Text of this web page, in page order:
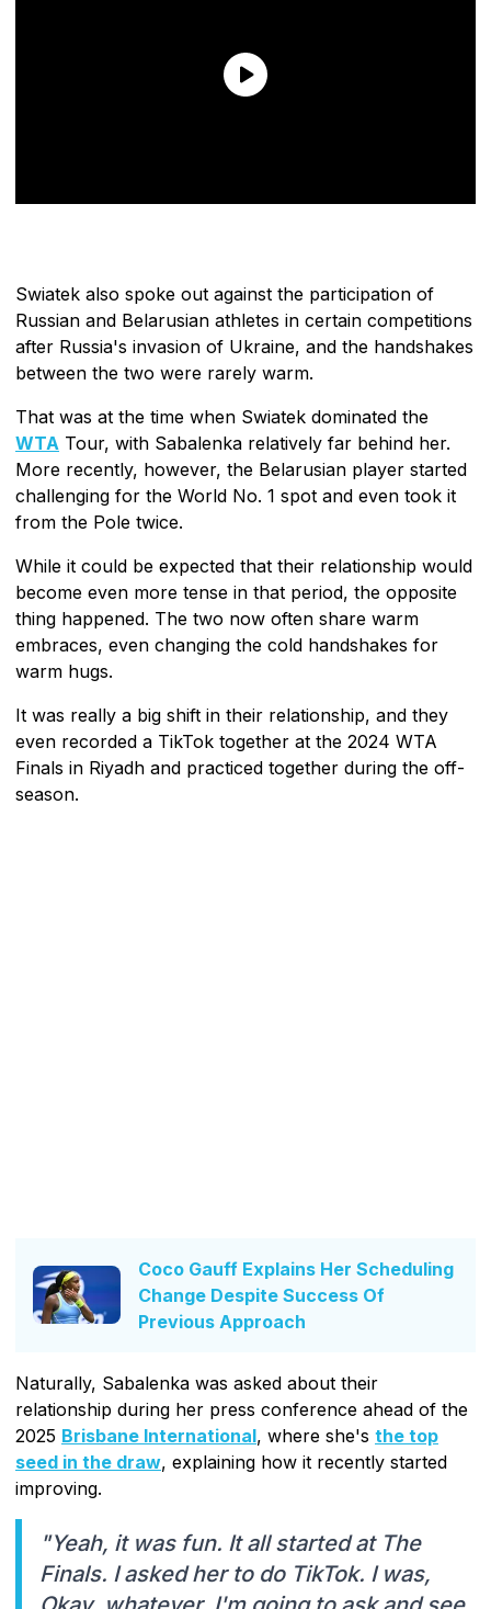
Swiatek also spoke out against the participation of
Russian and Belarusian athletes in certain competitions
after Russia's invasion of Ukraine, and the handshakes
between the two were rarely warm.
That was at the time when Swiatek dominated the
WTA Tour, with Sabalenka relatively far behind her.
More recently, however, the Belarusian player started
challenging for the World No. 1 spot and even took it
from the Pole twice.
While it could be expected that their relationship would
become even more tense in that period, the opposite
thing happened. The two now often share warm
embraces, even changing the cold handshakes for
warm hugs.
It was really a big shift in their relationship, and they
even recorded a TikTok together at the 2024 WTA
Finals in Riyadh and practiced together during the off-
season.
Coco Gauff Explains Her Scheduling
Change Despite Success Of
Previous Approach
Naturally, Sabalenka was asked about their
relationship during her press conference ahead of the
2025 Brisbane International, where she's the top
seed in the draw, explaining how it recently started
improving.
"Yeah, it was fun. It all started at The
Finals. I asked her to do TikTok. I was,